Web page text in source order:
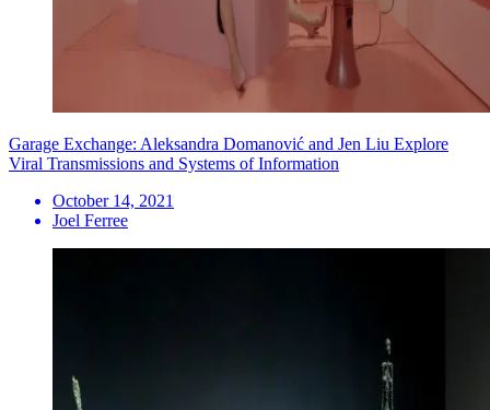
Garage Exchange: Aleksandra Domanović and Jen Liu Explore
Viral Transmissions and Systems of Information
October 14, 2021
Joel Ferree